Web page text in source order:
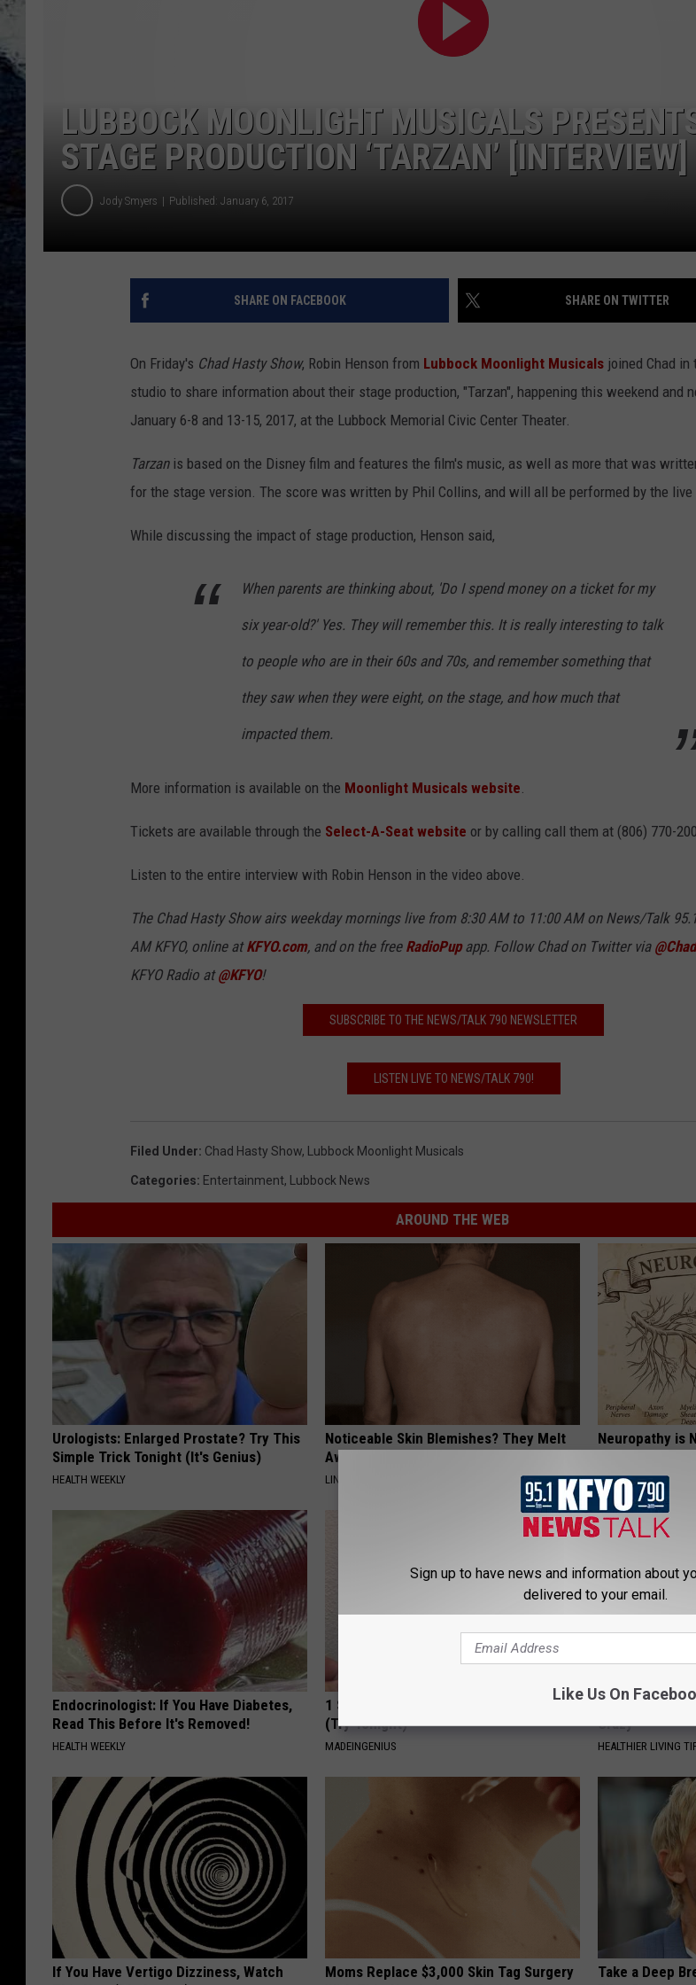
LIVE SPORTS SCHEDULE
KFYO HISTORY PART 1
LUBBOCK MOONLIGHT MUSICALS
STAGE PRODUCTION ‘TARZAN’ [INTERVIEW]
Jody Smyers Published: January 6, 2017
SHARE ON FACEBOOK SHARE ON TWITTER
On Friday's Chad Hasty Show, Robin Henson from Lubbock Moonlight Musicals joined Chad in
studio to share information about their stage production, "Tarzan", happening this weekend and
January 6-8 and 13-15, 2017, at the Lubbock Memorial Civic Center Theater.
Tarzanis based on the Disney film and features the film's music, as well as more that was
for the stage version. The score was written by Phil Collins, and will all be performed by the live
While discussing the impact of stage production, Henson said,
When parents are thinking about, 'Do I spend money on a ticket for my
six year-old?' Yes. They will remember this. It is really interesting to talk
to people who are in their 60s and 70s, and remember something that
they saw when they were eight, on the stage, and how much that
impacted them.
More information is available on the Moonlight Musicals website.
Tickets are available through the Select-A-Seat website or by calling call them at (806) 770-
Listen to the entire interview with Robin Henson in the video above.
The Chad Hasty Show airs weekday mornings live from 8:30 AM to 11:00 AM on News/Talk
AMKFYO, online atKFYO.com, and on the free RadioPupapp. Follow Chad on Twitter via
KFYO Radio at@KFYO!
SUBSCRIBE TO THE NEWS/TALK 790 NEWSLETTER
LISTEN LIVE TO NEWS/TALK 790!
Filed Under: Chad Hasty Show, Lubbock Moonlight Musicals
Categories: Entertainment, Lubbock News
AROUND THE WEB
Urologists: Enlarged Prostate? Try This
Simple Trick Tonight (It's Genius)
HEALTH WEEKLY
Noticeable Skin Blemishes? They Melt
Away Swiftly With This Powerful Option!
LINKOVIBE
Neuropathy is
SMOOTHSPINE
Endocrinologist: If You Have Diabetes,
Read This Before It's Removed!
HEALTH WEEKLY
1 Simple Hack to Cut Your Electric Bill
(Try Tonight)
MADEINGENIUS
Joint Pain?
Crazy
HEALTHIER LIVING
If You Have Vertigo Dizziness, Watch
Moms Replace $3,000 Skin Tag Surgery
Take a Deep
Sign up to have news and information about
delivered to your email.
Like Us On